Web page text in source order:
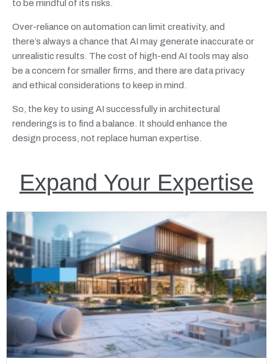
to be mindful of its risks.
Over-reliance on automation can limit creativity, and
there’s always a chance that AI may generate inaccurate or
unrealistic results. The cost of high-end AI tools may also
be a concern for smaller firms, and there are data privacy
and ethical considerations to keep in mind.
So, the key to using AI successfully in architectural
renderings is to find a balance. It should enhance the
design process, not replace human expertise.
Expand Your Expertise